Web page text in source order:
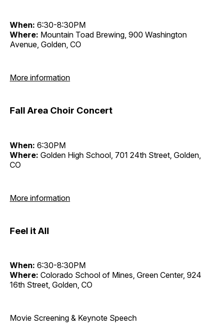
When: 6:30-8:30PM
Where: Mountain Toad Brewing, 900 Washington
Avenue, Golden, CO
More information
Fall Area Choir Concert
When: 6:30PM
Where: Golden High School, 701 24th Street, Golden,
CO
More information
Feel it All
When: 6:30-8:30PM
Where: Colorado School of Mines, Green Center, 924
16th Street, Golden, CO
Movie Screening & Keynote Speech